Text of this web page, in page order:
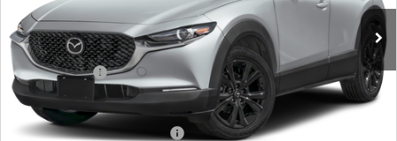
In Stock Ext. Int.
MSRP:
$31,075
Doc Fee
$969
Mazda Offers:
-$1,000
Empire Selling Price
$31,044
Add. Available Mazda Offers: